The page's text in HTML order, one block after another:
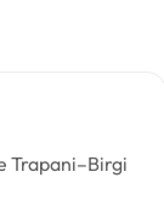
Trapani–Birgi